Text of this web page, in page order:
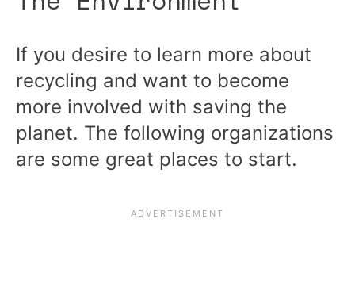
If you desire to learn more about
recycling and want to become
more involved with saving the
planet. The following organizations
are some great places to start.